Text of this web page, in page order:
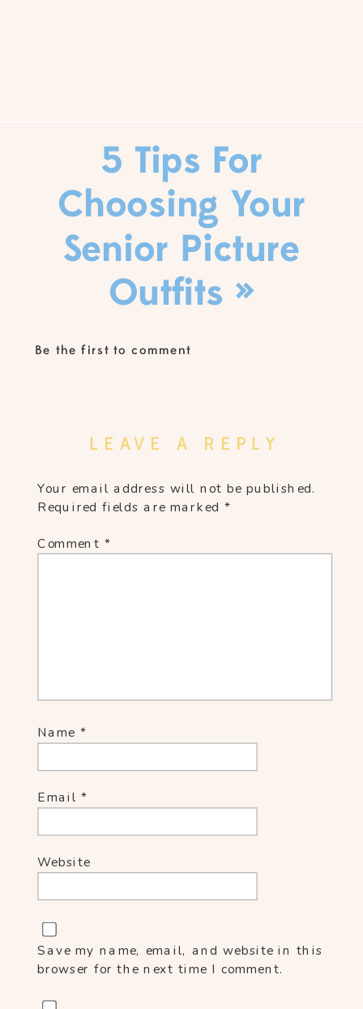
5 Tips For
Choosing Your
Senior Picture
Outfits »
Be the first to comment
LEAVE A REPLY
Your email address will not be published.
Required fields are marked *
Comment *
Name *
Email*
Website
Save my name, email, and website in this
browser for the next time I comment.